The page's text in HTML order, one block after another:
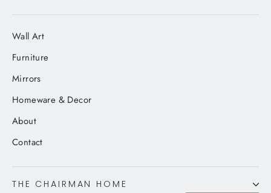
Wall Art
Furniture
Mirrors
Homeware & Decor
About
Contact
THE CHAIRMAN HOME